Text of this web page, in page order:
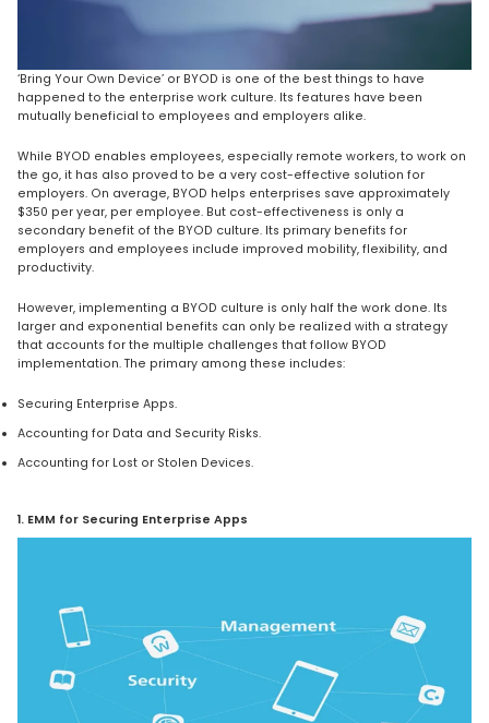
‘Bring Your Own Device’ or BYOD is one of the best things to have
happened to the enterprise work culture. Its features have been
mutually beneficial to employees and employers alike.
While BYOD enables employees, especially remote workers, to work on
the go, it has also proved to be a very cost-effective solution for
employers. On average, BYOD helps enterprises save approximately
$350 per year, per employee. But cost-effectiveness is only a
secondary benefit of the BYOD culture. Its primary benefits for
employers and employees include improved mobility, flexibility, and
productivity.
However, implementing a BYOD culture is only half the work done. Its
larger and exponential benefits can only be realized with a strategy
that accounts for the multiple challenges that follow BYOD
implementation. The primary among these includes:
Securing Enterprise Apps.
Accounting for Data and Security Risks.
Accounting for Lost or Stolen Devices.
1. EMM for Securing Enterprise Apps